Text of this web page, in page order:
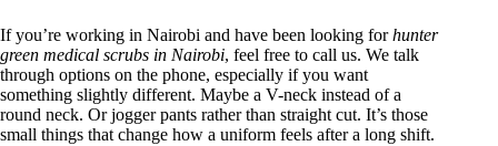
If you’re working in Nairobi and have been looking forhunter
green medical scrubs in Nairobi, feel free to call us. We talk
through options on the phone, especially if you want
something slightly different. Maybe a V-neck instead of a
round neck. Or jogger pants rather than straight cut. It’s those
small things that change how a uniform feels after a long shift.